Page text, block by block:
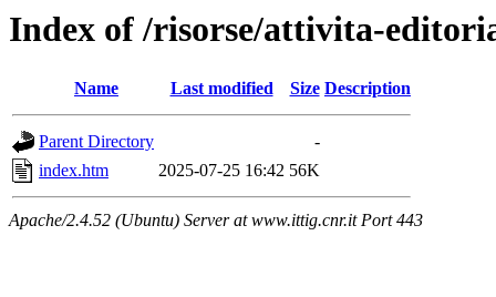
Index of /risorse/attivita-
Name Last modified Size Description
Parent Directory
-
index.htm
2025-07-25 16:42 56K
Apache/2.4.52 (Ubuntu) Server at www.ittig.cnr.it Port 443